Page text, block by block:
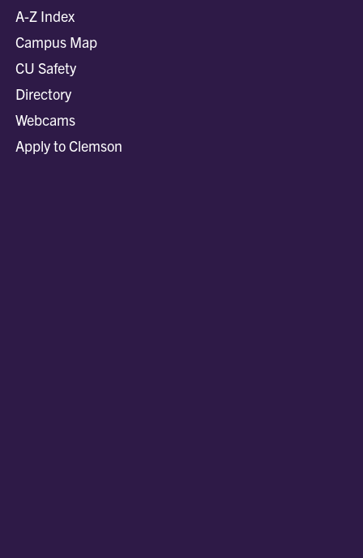
A-Z Index
Campus Map
CU Safety
Directory
Webcams
Apply to Clemson